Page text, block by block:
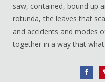
saw, contained, bound up
rotunda, the leaves that
and accidents and modes
together in a way that